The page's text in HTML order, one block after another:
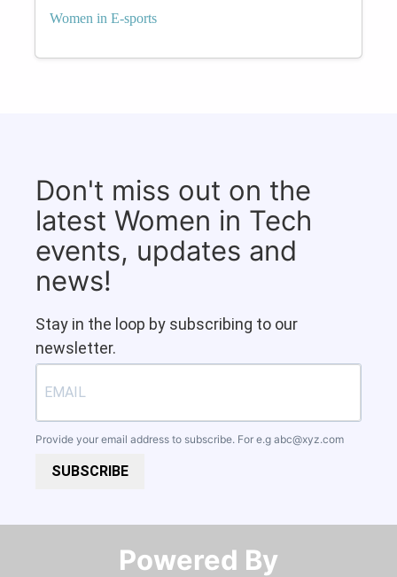
Women in E-sports
Don't miss out on the
latest Women in Tech
events, updates and
news!
Stay in the loop by subscribing to our
newsletter.
Provide your email address to subscribe. For e.g abc@xyz.com
SUBSCRIBE
Powered By​​​​​​​